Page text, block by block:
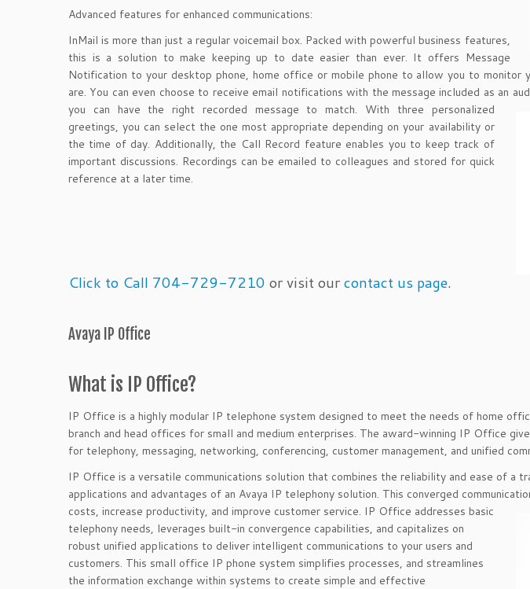
Advanced features for enhanced communications:
InMail is more than just a regular voicemail box. Packed with powerful business features,
this is a solution to make keeping up to date easier than ever. It offers Message
Notification to your desktop phone, home office or mobile phone to allow you to monitor
are. You can even choose to receive email notifications with the message included as an
you can have the right recorded message to match. With three personalized
greetings, you can select the one most appropriate depending on your availability or
the time of day. Additionally, the Call Record feature enables you to keep track of
important discussions. Recordings can be emailed to colleagues and stored for quick
reference at a later time.
Click to Call 704-729-7210 or visit ourcontact us page.
Avaya IP Office
What is IP Office?
IP Office is a highly modular IP telephone system designed to meet the needs of home
branch and head offices for small and medium enterprises. The award-winning IP Office
for telephony, messaging, networking, conferencing, customer management, and unified
IP Office is a versatile communications solution that combines the reliability and ease of a
applications and advantages of an Avaya IP telephony solution. This converged
costs, increase productivity, and improve customer service. IP Office addresses basic
telephony needs, leverages built-in convergence capabilities, and capitalizes on
robust unified applications to deliver intelligent communications to your users and
customers. This small office IP phone system simplifies processes, and streamlines
the information exchange within systems to create simple and effective